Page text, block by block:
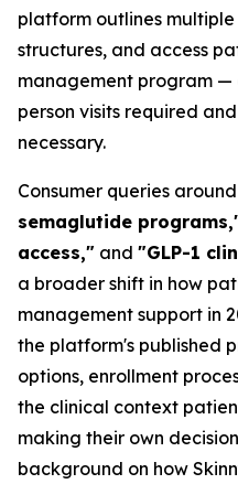
platform outlines
structures, and access
management program —
person visits required
necessary.
Consumer queries around
semaglutide
access," and "GLP-1
a broader shift in how
management support in
the platform's published
options, enrollment
the clinical context
making their own
background on how